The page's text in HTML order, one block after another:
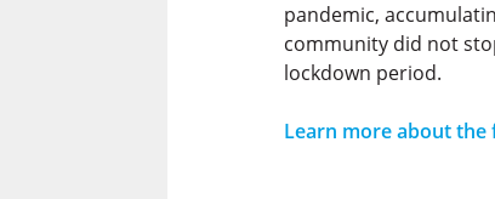
pandemic,
community did not
lockdown period.
Learn more about